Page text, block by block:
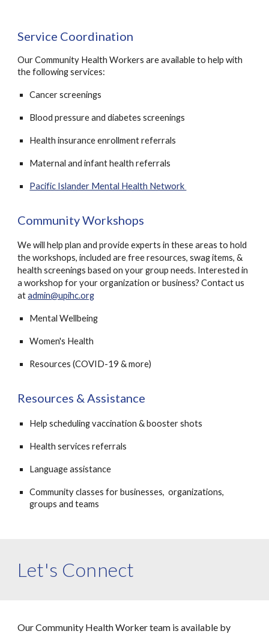
Service Coordination
Our Community Health Workers are available to help with
the following services:
Cancer screenings
Blood pressure and diabetes screenings
Health insurance enrollment referrals
Maternal and infant health referrals
Pacific Islander Mental Health Network
Community Workshops
We will help plan and provide experts in these areas to hold
the workshops, included are free resources, swag items, &
health screenings based on your group needs. Interested in
a workshop for your organization or business? Contactus
atadmin@upihc.org
Mental Wellbeing
Women's Health
Resources (COVID-19 & more)
Resources & Assistance
Help scheduling vaccination & booster shots
Health services referrals
Language assistance
Community classes for businesses, organizations,
groups and teams
Let's Connect
Our Community Health Worker team is available by